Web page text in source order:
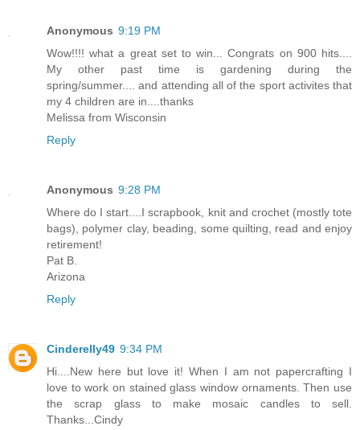
Anonymous 9:19 PM
Wow!!!! what a great set to win... Congrats on 900 hits....
My other past time is gardening during the
spring/summer.... and attending all of the sport activites that
my 4 children are in....thanks
Melissa from Wisconsin
Reply
Anonymous 9:28 PM
Where do I start....I scrapbook, knit and crochet (mostly tote
bags), polymer clay, beading, some quilting, read and enjoy
retirement!
Pat B.
Arizona
Reply
Cinderelly49 9:34 PM
Hi....New here but love it! When I am not papercrafting I
love to work on stained glass window ornaments. Then use
the scrap glass to make mosaic candles to sell.
Thanks...Cindy